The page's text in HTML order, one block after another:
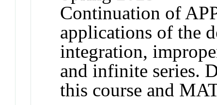
Continuation of
applications of the
integration,
and infinite series.
this course and